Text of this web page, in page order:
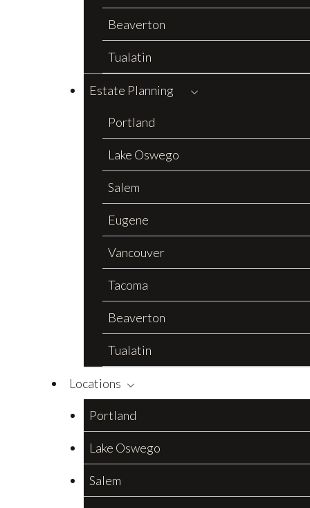
Beaverton
Tualatin
Estate Planning
Portland
Lake Oswego
Salem
Eugene
Vancouver
Tacoma
Beaverton
Tualatin
Locations
Portland
Lake Oswego
Salem